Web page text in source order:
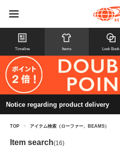
Timeline Items Look Book
Notice regarding product delivery
TOP > アイテム検索（ローファー、BEAMS）
Item search(16)